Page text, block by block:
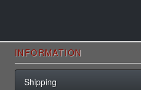
INFORMATION
Shipping